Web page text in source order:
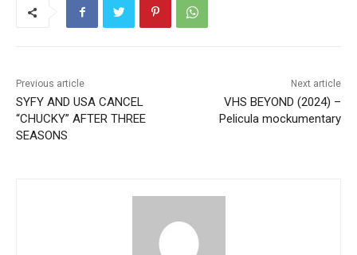
Previous article
SYFY AND USA CANCEL
“CHUCKY” AFTER THREE
SEASONS
Next article
VHS BEYOND (2024) –
Pelicula mockumentary